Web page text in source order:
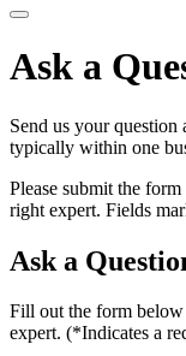
Ask a
Send us your
typically within one
Please submit the
right expert. Fields
Ask a
Fill out the form
expert. (*Indicates a